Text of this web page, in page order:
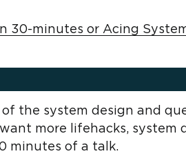
30-minutes or Acing
the system design and
more lifehacks, system
minutes of a talk.